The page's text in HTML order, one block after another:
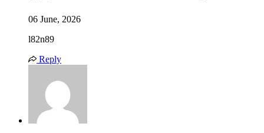
06 June, 2026
l82n89
Reply